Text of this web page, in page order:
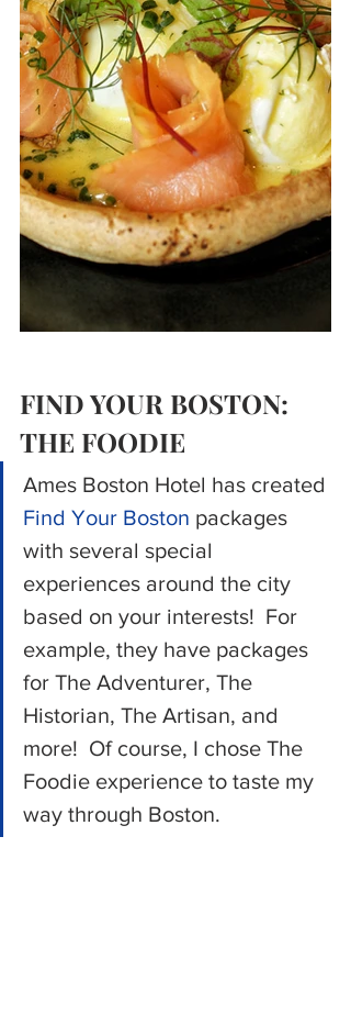
FIND YOUR BOSTON:
THE FOODIE
Ames Boston Hotel has created
Find Your Boston packages
with several special
experiences around the city
based on your interests!  For
example, they have packages
for The Adventurer, The
Historian, The Artisan, and
more!  Of course, I chose The
Foodie experience to taste my
way through Boston.